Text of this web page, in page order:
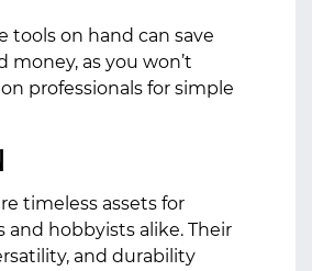
tools on hand can save
money, as you won’t
professionals for simple
timeless assets for
and hobbyists alike. Their
and durability